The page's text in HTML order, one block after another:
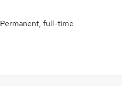
Permanent, full-time